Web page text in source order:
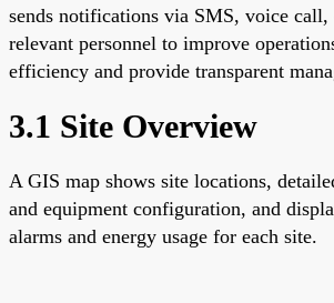
sends notifications via SMS, voice call,
relevant personnel to improve
efficiency and provide transparent
3.1 Site Overview
A GIS map shows site locations,
and equipment configuration, and
alarms and energy usage for each site.